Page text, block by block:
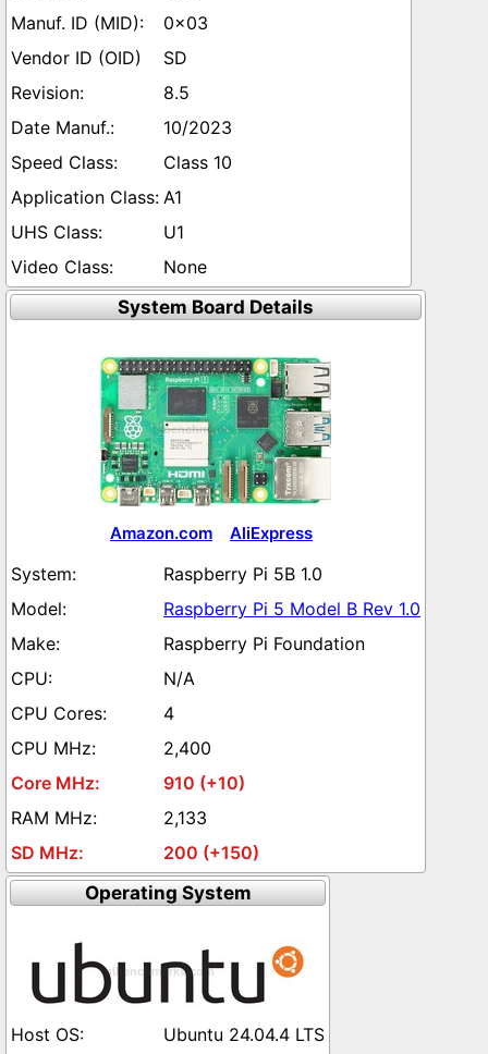
0x03
SD
8.5
10/2023
Class 10
A1
U1
None
System Board Details
Amazon.com AliExpress
Raspberry Pi 5B 1.0
Raspberry Pi 5 Model B Rev 1.0
Raspberry Pi Foundation
N/A
4
2,400
910 (+10)
2,133
200 (+150)
Operating System
Ubuntu 24.04.4 LTS